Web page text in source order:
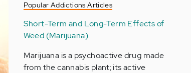
Popular Addictions Articles
Short-Term and Long-Term Effects of
Weed (Marijuana)
Marijuana is a psychoactive drug made
from the cannabis plant; its active